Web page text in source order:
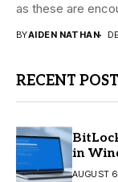
as these are
BYAIDEN NATHAN
RECENT
in
AUGUST